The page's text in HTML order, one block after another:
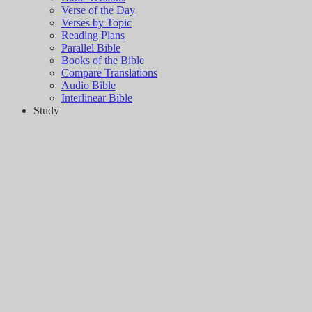
Verse of the Day
Verses by Topic
Reading Plans
Parallel Bible
Books of the Bible
Compare Translations
Audio Bible
Interlinear Bible
Study